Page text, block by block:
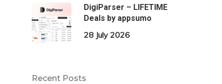
DigiParser – LIFETIME
Deals by appsumo
28 July 2026
Recent Posts